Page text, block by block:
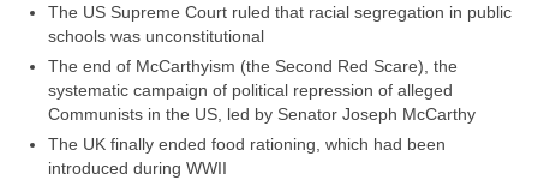
The US Supreme Court ruled that racial segregation in public
schools was unconstitutional
The end of McCarthyism (the Second Red Scare), the
systematic campaign of political repression of alleged
Communists in the US, led by Senator Joseph McCarthy
The UK finally ended food rationing, which had been
introduced during WWII